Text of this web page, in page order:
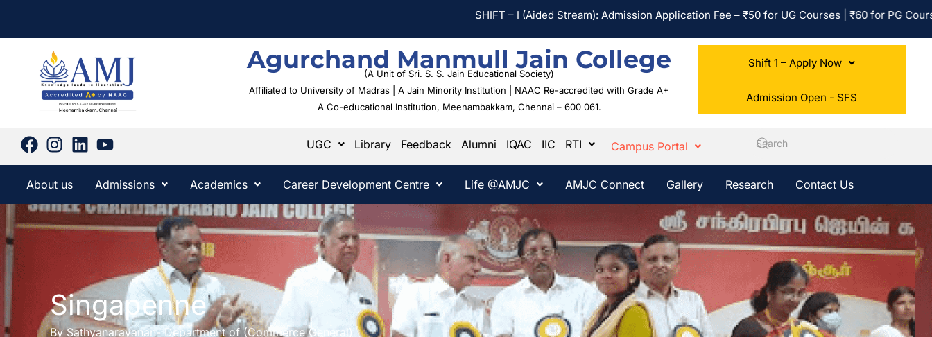
SHIFT – I (Aided Stream): Admission Application Fee – ₹50 for UG Courses | ₹60 for PG Courses | No
Agurchand Manmull Jain College
(A Unit of Sri. S. S. Jain Educational Society)
Affiliated to University of Madras | A Jain Minority Institution | NAAC Re-accredited with Grade A+
A Co-educational Institution, Meenambakkam, Chennai – 600 061.
Shift 1 – Apply Now
Admission Open - SFS
UGC Library Feedback Alumni IQAC IIC RTI Campus Portal
About us Admissions Academics Career Development Centre Life @AMJC AMJC Connect Gallery Research Contact Us
Singapenne
BySathyanarayanan- Department of (Commerce General)